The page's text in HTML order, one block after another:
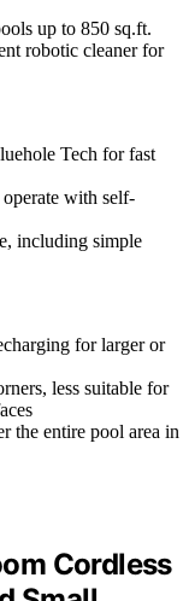
up to 850 sq.ft.
robotic cleaner for
Tech for fast
with self-
including simple
for larger or
less suitable for
the entire pool area in
Cordless